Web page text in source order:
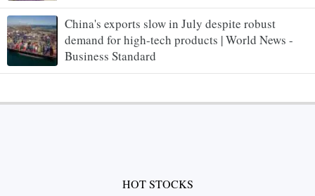
China's exports slow in July despite robust
demand for high-tech products | World News -
Business Standard
HOT STOCKS